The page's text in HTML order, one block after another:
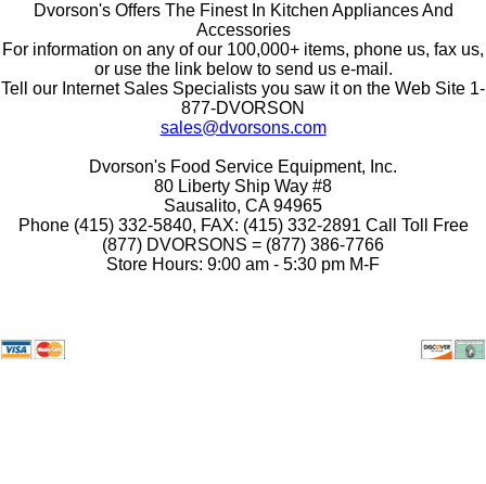
Dvorson's Offers The Finest In Kitchen Appliances And
Accessories
For information on any of our 100,000+ items, phone us, fax us,
or use the link below to send us e-mail.
Tell our Internet Sales Specialists you saw it on the Web Site 1-
877-DVORSON
sales@dvorsons.com
Dvorson's Food Service Equipment, Inc.
80 Liberty Ship Way #8
Sausalito, CA 94965
Phone (415) 332-5840, FAX: (415) 332-2891 Call Toll Free
(877) DVORSONS = (877) 386-7766
Store Hours: 9:00 am - 5:30 pm M-F